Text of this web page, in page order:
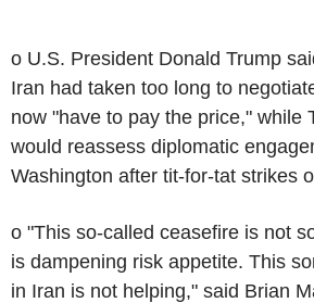
o U.S. President Donald Trump
Iran had taken too long to
now "have to pay the price," while
would reassess diplomatic
Washington after tit-for-tat strikes
o "This so-called ceasefire is not
is dampening risk appetite. This
in Iran is not helping," said Brian